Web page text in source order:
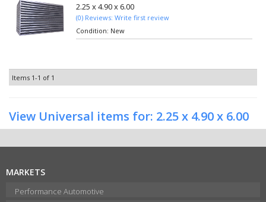
2.25 x 4.90 x 6.00
(0) Reviews: Write first review
Condition: New
Items 1-1 of 1
View Universal items for: 2.25 x 4.90 x 6.00
MARKETS
Performance Automotive